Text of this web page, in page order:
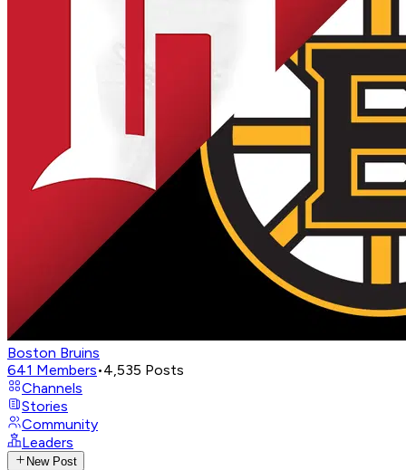
Boston Bruins
641 Members•4,535 Posts
Channels
Stories
Community
Leaders
New Post